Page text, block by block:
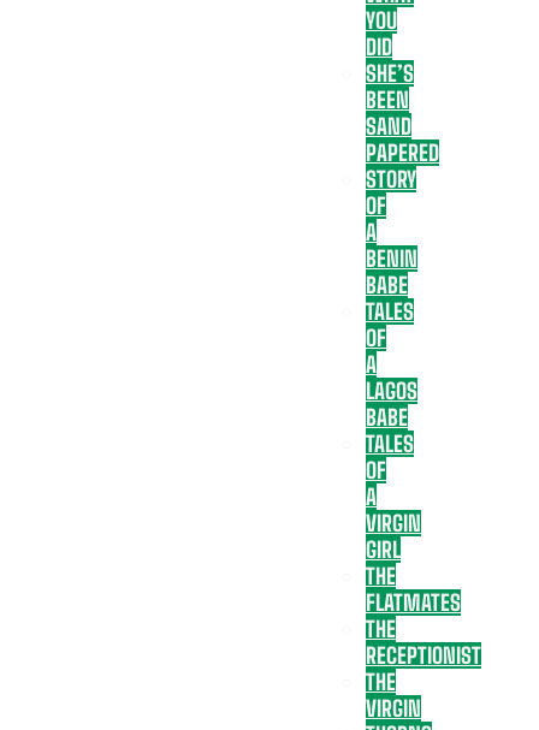
YOU
DID
SHE’S
BEEN
SAND
PAPERED
STORY
OF
A
BENIN
BABE
TALES
OF
A
LAGOS
BABE
TALES
OF
A
VIRGIN
GIRL
THE
FLATMATES
THE
RECEPTIONIST
THE
VIRGIN